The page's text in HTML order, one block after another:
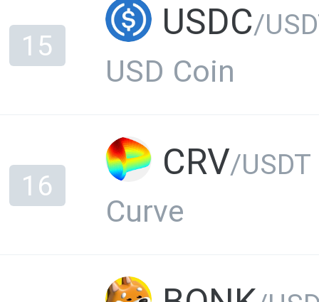
15
USDC/
USD Coin
16
CRV/USDT
Curve